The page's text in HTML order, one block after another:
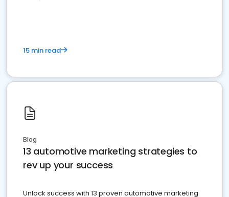
15 min read
Blog
13 automotive marketing strategies to
rev up your success
Unlock success with 13 proven automotive marketing